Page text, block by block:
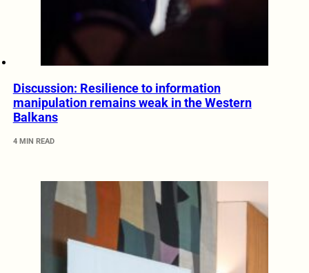
Discussion: Resilience to information
manipulation remains weak in the Western
Balkans
4 MIN READ